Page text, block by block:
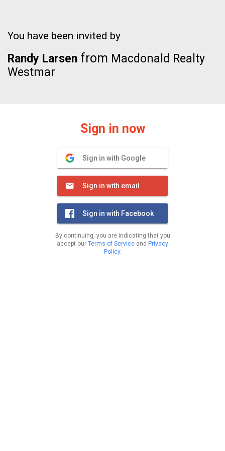
You have been invited by
Randy Larsen from Macdonald Realty
Westmar
Sign in now
Sign in with Google
Sign in with email
Sign in with Facebook
By continuing, you are indicating that you
accept our Terms of Service and Privacy
Policy.